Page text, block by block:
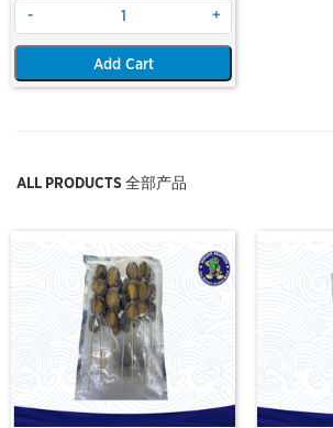
- +
Add Cart
ALL PRODUCTS 全部产品